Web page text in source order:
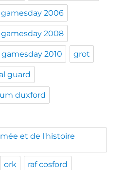
gamesday 2006
gamesday 2008
gamesday 2010 grot
guard
duxford
et de l'histoire
ork raf cosford